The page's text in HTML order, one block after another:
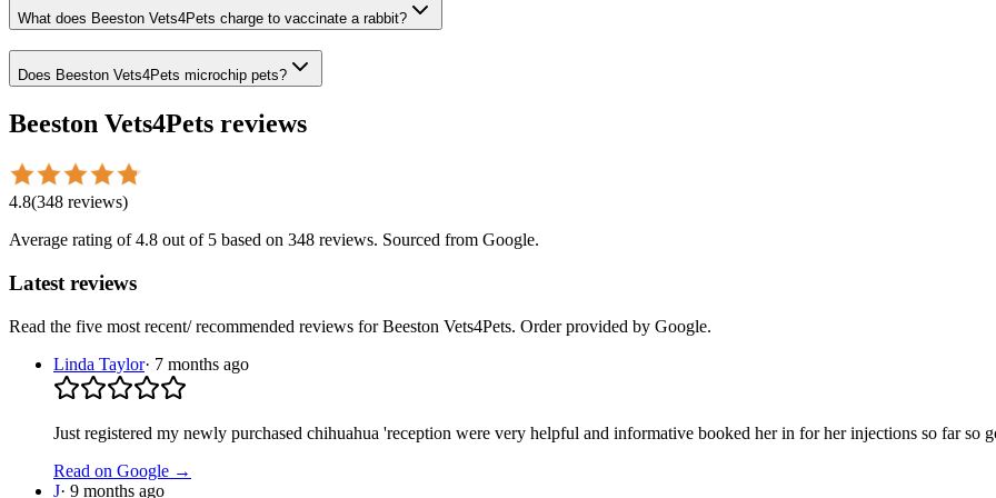
What does Beeston Vets4Pets charge to vaccinate a rabbit?
Does Beeston Vets4Pets microchip pets?
Beeston Vets4Pets reviews
4.8(348 reviews)
Average rating of4.8 out of 5 based on 348 reviews. Sourced from Google.
Latest reviews
Read the five most recent/ recommended reviews forBeeston Vets4Pets. Order provided by Google.
Linda Taylor· 7 months ago
Just registered my newly purchased chihuahua 'reception were very helpful and informative booked her in for her injections so far so
Read on Google →
J· 9 months ago